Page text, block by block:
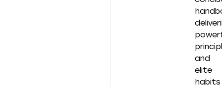
and
elite
habits